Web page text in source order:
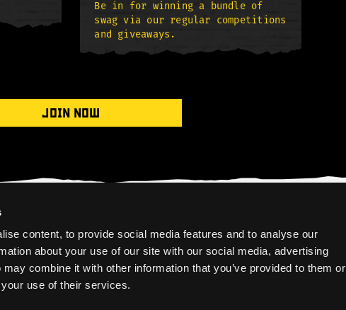
content, to provide social media features and to analyse our
about your use of our site with our social media, advertising
combine it with other information that you’ve provided to them or
use of their services.
Be in for winning a bundle of
swag via our regular competitions
and giveaways.
JOIN NOW
HOME PRIVACY POLICY